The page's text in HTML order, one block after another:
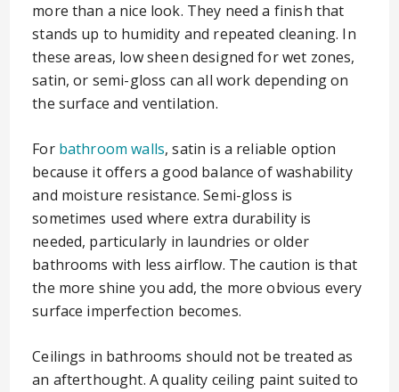
more than a nice look. They need a finish that
stands up to humidity and repeated cleaning. In
these areas, low sheen designed for wet zones,
satin, or semi-gloss can all work depending on
the surface and ventilation.
For bathroom walls, satin is a reliable option
because it offers a good balance of washability
and moisture resistance. Semi-gloss is
sometimes used where extra durability is
needed, particularly in laundries or older
bathrooms with less airflow. The caution is that
the more shine you add, the more obvious every
surface imperfection becomes.
Ceilings in bathrooms should not be treated as
an afterthought. A quality ceiling paint suited to